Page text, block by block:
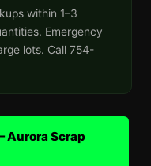
within 1–3
Emergency
lots. Call 754-
Aurora Scrap